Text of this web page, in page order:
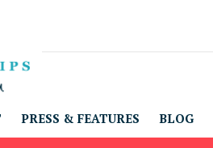
PRESS & FEATURES BLOG